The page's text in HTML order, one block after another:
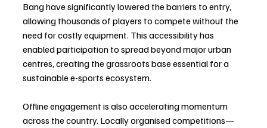
Bang have significantly lowered the barriers to entry,
allowing thousands of players to compete without the
need for costly equipment. This accessibility has
enabled participation to spread beyond major urban
centres, creating the grassroots base essential for a
sustainable e-sports ecosystem.
Offline engagement is also accelerating momentum
across the country. Locally organised competitions—